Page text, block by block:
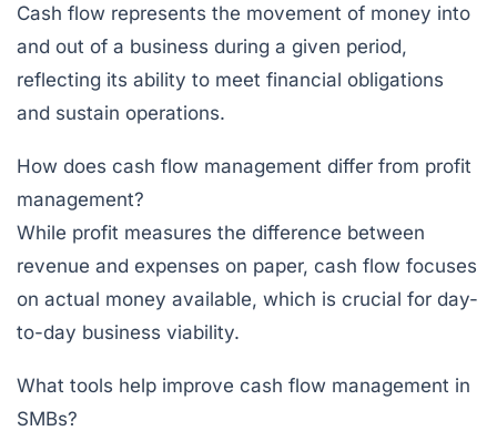
Cash flow represents the movement of money into
and out of a business during a given period,
reflecting its ability to meet financial obligations
and sustain operations.
How does cash flow management differ from profit
management?
While profit measures the difference between
revenue and expenses on paper, cash flow focuses
on actual money available, which is crucial for day-
to-day business viability.
What tools help improve cash flow management in
SMBs?